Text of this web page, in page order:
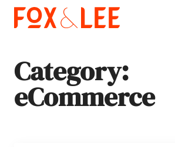
Category:
eCommerce